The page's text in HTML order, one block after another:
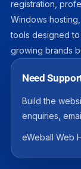
registration,
Windows
tools designed
growing brands
Need
Build the
enquiries,
eWeball Web